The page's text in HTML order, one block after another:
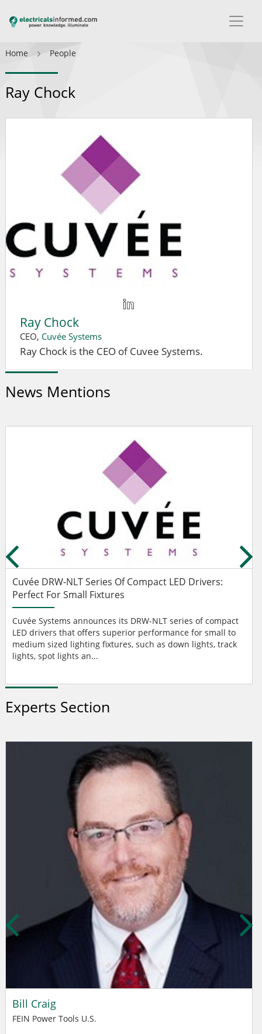
Home People
Ray Chock
Ray Chock
CEO, Cuvée Systems
Ray Chock is the CEO of Cuvee Systems.
News Mentions
Cuvée DRW-NLT Series Of Compact LED Drivers:
Perfect For Small Fixtures
Cuvée Systems announces its DRW-NLT series of compact
LED drivers that offers superior performance for small to
medium sized lighting fixtures, such as down lights, track
lights, spot lights an...
Experts Section
Bill Craig
FEIN Power Tools U.S.